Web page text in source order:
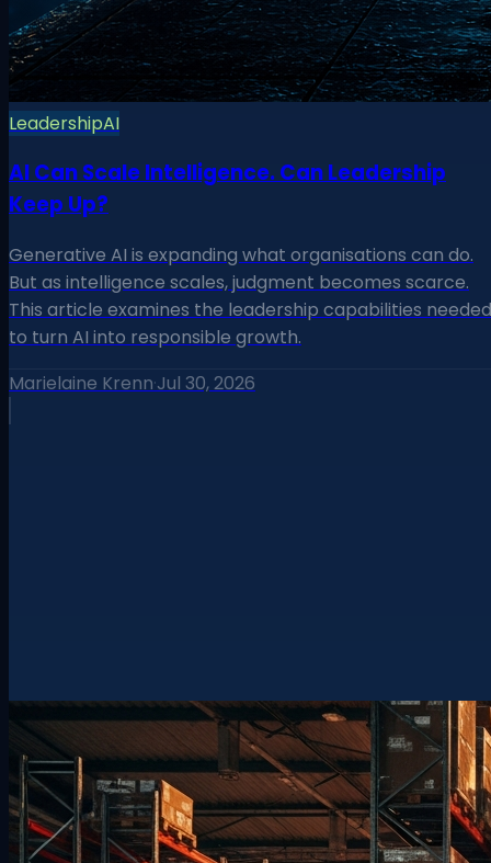
LeadershipAI
AI Can Scale Intelligence. Can Leadership
Keep Up?
Generative AI is expanding what organisations can do.
But as intelligence scales, judgment becomes scarce.
This article examines the leadership capabilities needed
to turn AI into responsible growth.
Marielaine Krenn·Jul 30, 2026